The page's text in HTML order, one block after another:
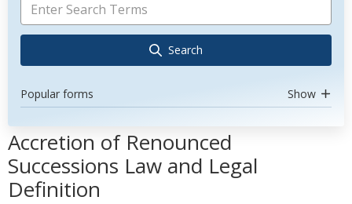
Search
Popular forms Show
Accretion of Renounced
Successions Law and Legal
Definition